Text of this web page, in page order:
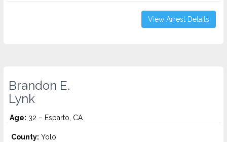
View Arrest Details
Brandon E.
Lynk
Age: 32 – Esparto, CA
County: Yolo